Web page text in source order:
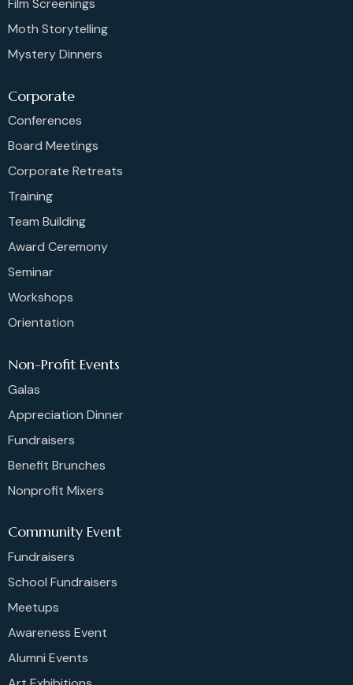
Film Screenings
Moth Storytelling
Mystery Dinners
Corporate
Conferences
Board Meetings
Corporate Retreats
Training
Team Building
Award Ceremony
Seminar
Workshops
Orientation
Non-Profit Events
Galas
Appreciation Dinner
Fundraisers
Benefit Brunches
Nonprofit Mixers
Community Event
Fundraisers
School Fundraisers
Meetups
Awareness Event
Alumni Events